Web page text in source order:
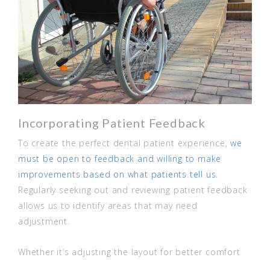
Incorporating Patient Feedback
To create the perfect dental patient experience,we
must be open to feedback and willing to make
improvements based on what patients tell us
Regularly seeking out and reviewing patient feedback
allows us to identify areas that may need
adjustment.
Whether it’s adjusting the layout for better comfort